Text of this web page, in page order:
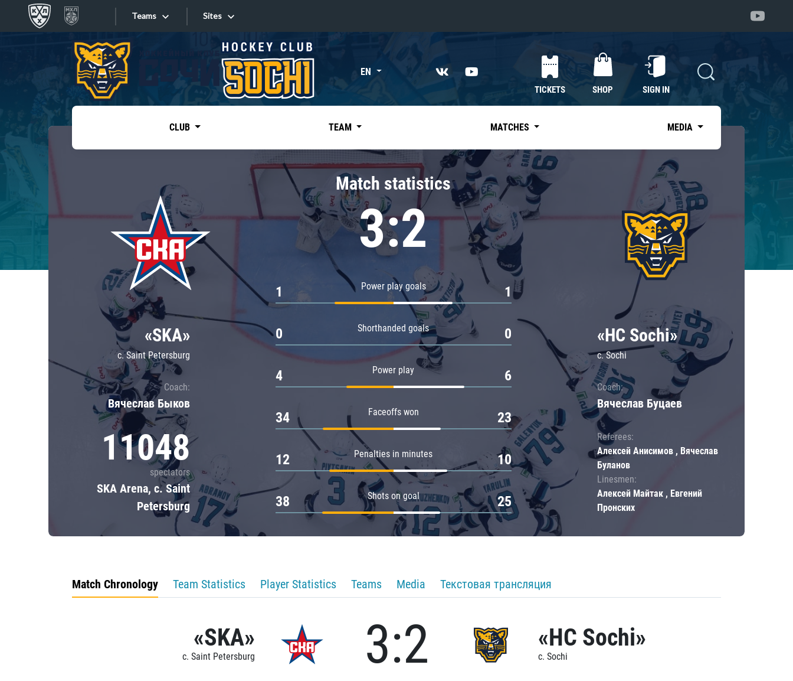
Teams
Tarasov division
Dinamo Mn
Dynamo M
Lokomotiv
Severstal
Shanghai Dragons
CSKA
«East»
Kharlamov division
Avtomobilist
Chernyshev division
Avangard
Admiral
Sites
Sites EN
TICKETS SHOP SIGN IN
CLUB TEAM MATCHES MEDIA
«SKA»
c. Saint Petersburg
Coach:
Вячеслав Быков
11048
spectators
SKA Arena, c. Saint
Petersburg
Match statistics
3:2
Power play goals
1 1
Shorthanded goals
0 0
Power play
4 6
Faceoffs won
34 23
Penalties in minutes
12 10
Shots on goal
38 25
«HC Sochi»
c. Sochi
Coach:
Вячеслав Буцаев
Referees:
Алексей Анисимов , Вячеслав
Буланов
Linesmen:
Алексей Майтак , Евгений
Пронских
Match Chronology Team Statistics Player Statistics Teams Media Текстовая трансляция
«SKA»
c. Saint Petersburg 3:2 «HC Sochi»
c. Sochi